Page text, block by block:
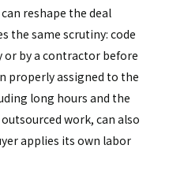
reshape the deal
the same scrutiny: code
by a contractor before
properly assigned to the
long hours and the
work, can also
applies its own labor